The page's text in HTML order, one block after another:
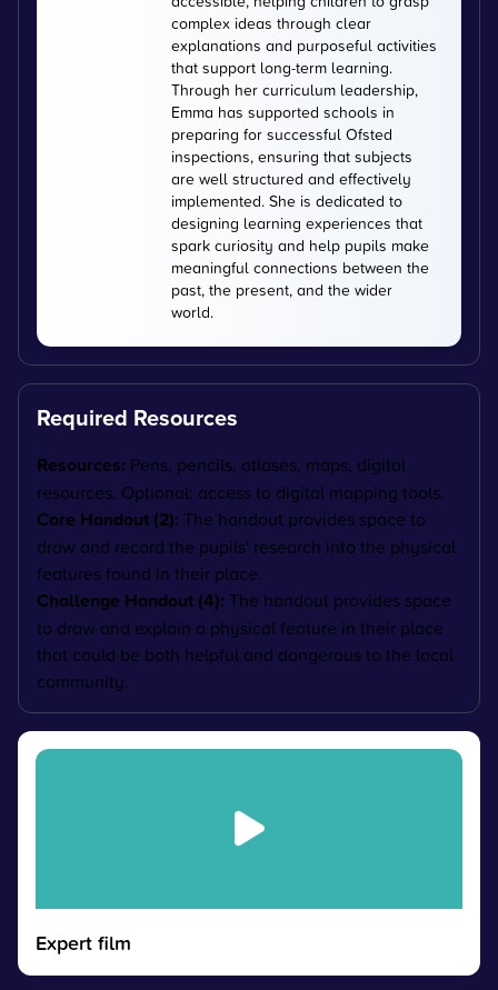
complex ideas through clear
explanations and purposeful activities
that support long-term learning.
Through her curriculum leadership,
Emma has supported schools in
preparing for successful Ofsted
inspections, ensuring that subjects
are well structured and effectively
implemented. She is dedicated to
designing learning experiences that
spark curiosity and help pupils make
meaningful connections between the
past, the present, and the wider
world.
Required Resources
Resources: Pens, pencils, atlases, maps, digital
resources. Optional: access to digital mapping tools.
Core Handout (2): The handout provides space to
draw and record the pupils' research into the physical
features found in their place.
Challenge Handout (4): The handout provides space
to draw and explain a physical feature in their place
that could be both helpful and dangerous to the local
community.
Expert film